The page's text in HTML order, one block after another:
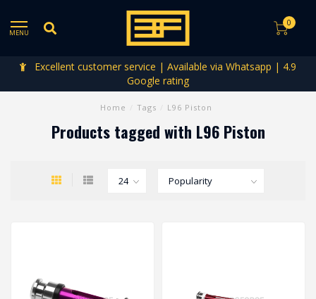
MENU
0
Excellent customer service | Available via Whatsapp | 4.9
Google rating
Home Tags L96 Piston
Products tagged with L96 Piston